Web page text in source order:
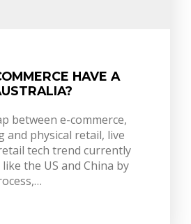
HAVE A
between e-commerce,
and physical retail, live
tech trend currently
the US and China by